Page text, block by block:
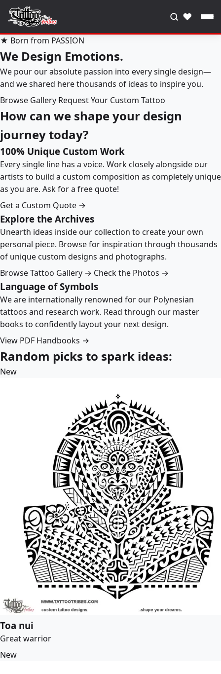
♥
★ Born from PASSION
We Design Emotions.
We pour our absolute passion into every single design—
and we shared here thousands of ideas to inspire you.
Browse Gallery Request Your Custom Tattoo
How can we shape your design
journey today?
100% Unique Custom Work
Every single line has a voice. Work closely alongside our
artists to build a custom composition as completely unique
as you are. Ask for a free quote!
Get a Custom Quote →
Explore the Archives
Unearth ideas inside our collection to create your own
personal piece. Browse for inspiration through thousands
of unique custom designs and photographs.
Browse Tattoo Gallery → Check the Photos →
Language of Symbols
We are internationally renowned for our Polynesian
tattoos and research work. Read through our master
books to confidently layout your next design.
View PDF Handbooks →
Random picks to spark ideas:
New
Toa nui
Great warrior
New